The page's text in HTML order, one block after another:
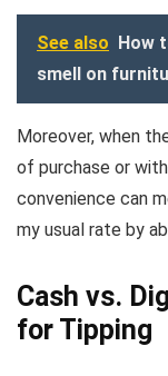
See also How
smell on
Moreover, when
of purchase or
convenience can
my usual rate by
Cash vs.
for Tipping